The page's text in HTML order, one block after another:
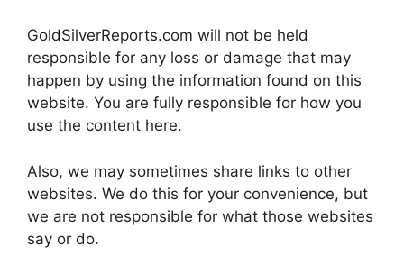
GoldSilverReports.com will not be held
responsible for any loss or damage that may
happen by using the information found on this
website. You are fully responsible for how you
use the content here.
Also, we may sometimes share links to other
websites. We do this for your convenience, but
we are not responsible for what those websites
say or do.